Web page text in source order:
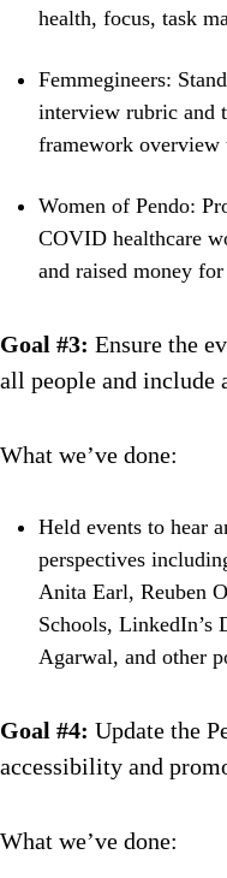
health, focus, task
Femmegineers:
interview rubric and
framework overview
Women of Pendo:
COVID healthcare
and raised money
Goal #3: Ensure the
all people and include
What we’ve done:
Held events to hear
perspectives
Anita Earl, Reuben
Schools, LinkedIn’s
Agarwal, and other
Goal #4: Update the
accessibility and
What we’ve done: